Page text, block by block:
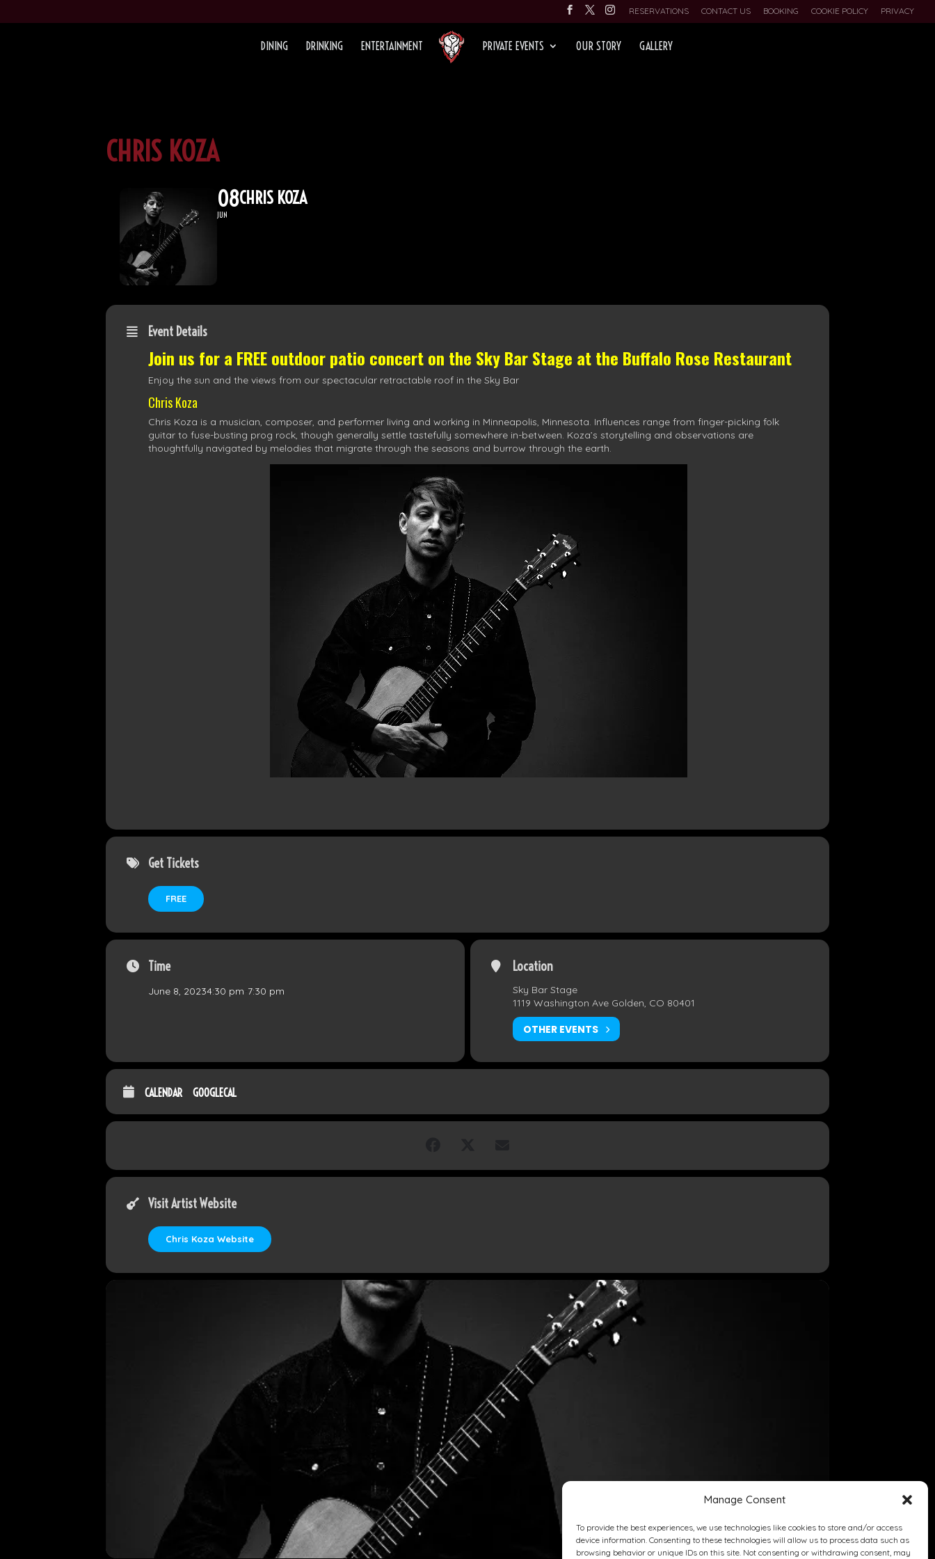
Manage Consent
To provide the best experiences, we use technologies like cookies to store and/or access
device information. Consenting to these technologies will allow us to process data such as
browsing behavior or unique IDs on this site. Not consenting or withdrawing consent, may
RESERVATIONS CONTACT US BOOKING COOKIE POLICY PRIVACY
DINING DRINKING ENTERTAINMENT PRIVATE EVENTS OUR STORY GALLERY
CHRIS KOZA
08
JUN
CHRIS KOZA
Event Details
Join us for a FREE outdoor patio concert on the Sky Bar Stage at the Buffalo Rose Restaurant
Enjoy the sun and the views from our spectacular retractable roof in the Sky Bar
Chris Koza
Chris Koza is a musician, composer, and performer living and working in Minneapolis, Minnesota. Influences range from finger-picking folk
guitar to fuse-busting prog rock, though generally settle tastefully somewhere in-between. Koza’s storytelling and observations are
thoughtfully navigated by melodies that migrate through the seasons and burrow through the earth.
Get Tickets
FREE
Time
June 8, 20234:30 pm 7:30 pm
Location
Sky Bar Stage
1119 Washington Ave Golden, CO 80401
OTHER EVENTS
CALENDAR GOOGLECAL
Visit Artist Website
Chris Koza Website